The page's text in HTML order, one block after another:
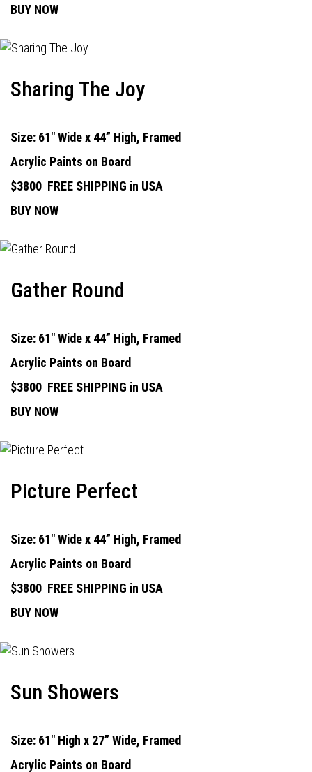
BUY NOW
Sharing The Joy
Size: 61" Wide x 44” High, Framed
Acrylic Paints on Board
$3800 FREE SHIPPING in USA
BUY NOW
Gather Round
Size: 61" Wide x 44” High, Framed
Acrylic Paints on Board
$3800 FREE SHIPPING in USA
BUY NOW
Picture Perfect
Size: 61" Wide x 44” High, Framed
Acrylic Paints on Board
$3800 FREE SHIPPING in USA
BUY NOW
Sun Showers
Size: 61" High x 27” Wide, Framed
Acrylic Paints on Board